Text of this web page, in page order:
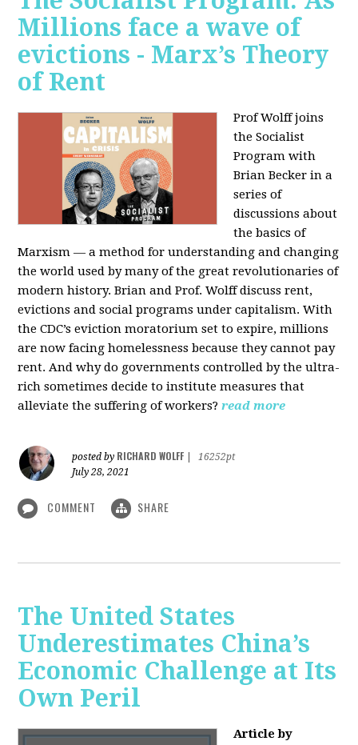
Millions face a wave of
evictions - Marx’s Theory
of Rent
Prof Wolff joins
the Socialist
Program with
Brian Becker in a
series of
discussions about
the basics of
Marxism — a method for understanding and changing
the world used by many of the great revolutionaries of
modern history. Brian and Prof. Wolff discuss rent,
evictions and social programs under capitalism. With
the CDC’s eviction moratorium set to expire, millions
are now facing homelessness because they cannot pay
rent. And why do governments controlled by the ultra-
rich sometimes decide to institute measures that
alleviate the suffering of workers? read more
posted by RICHARD WOLFF
16252pt
July 28, 2021
COMMENT SHARE
The United States
Underestimates China’s
Economic Challenge at Its
Own Peril
Article by